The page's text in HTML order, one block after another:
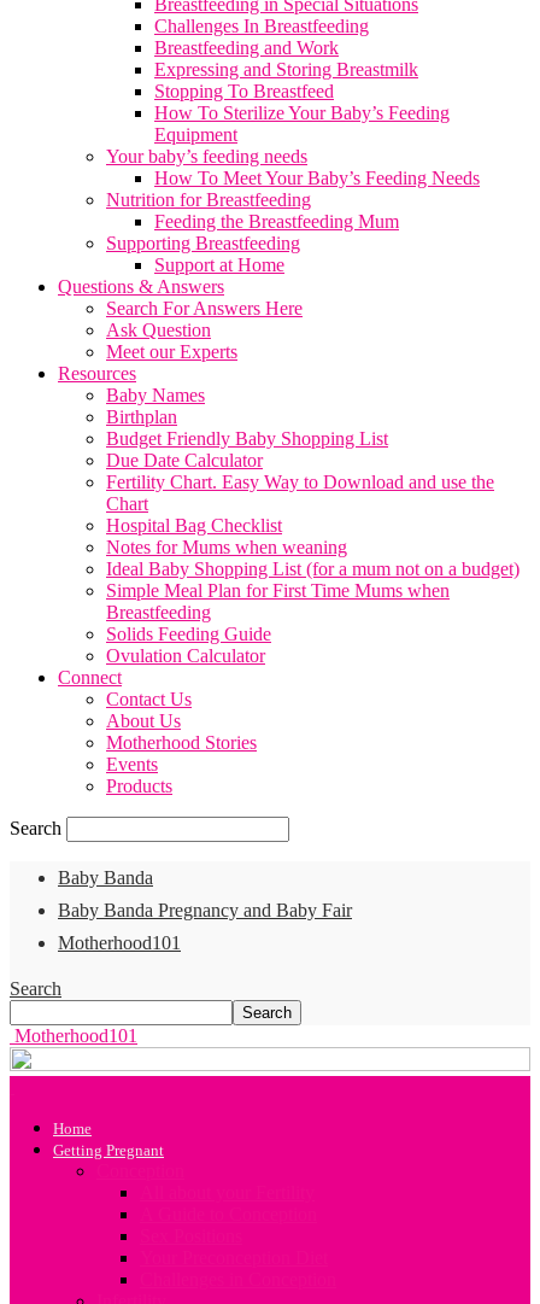
Breastfeeding in Special Situations
Challenges In Breastfeeding
Breastfeeding and Work
Expressing and Storing Breastmilk
Stopping To Breastfeed
How To Sterilize Your Baby’s Feeding
Equipment
Your baby’s feeding needs
How To Meet Your Baby’s Feeding Needs
Nutrition for Breastfeeding
Feeding the Breastfeeding Mum
Supporting Breastfeeding
Support at Home
Questions & Answers
Search For Answers Here
Ask Question
Meet our Experts
Resources
Baby Names
Birthplan
Budget Friendly Baby Shopping List
Due Date Calculator
Fertility Chart. Easy Way to Download and use the
Chart
Hospital Bag Checklist
Notes for Mums when weaning
Ideal Baby Shopping List (for a mum not on a budget)
Simple Meal Plan for First Time Mums when
Breastfeeding
Solids Feeding Guide
Ovulation Calculator
Connect
Contact Us
About Us
Motherhood Stories
Events
Products
Search
Baby Banda
Baby Banda Pregnancy and Baby Fair
Motherhood101
Search
Motherhood101
Home
Getting Pregnant